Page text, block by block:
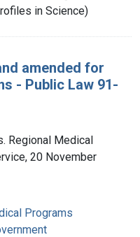
in Science)
amended for
- Public Law 91-
Regional Medical
20 November
Programs